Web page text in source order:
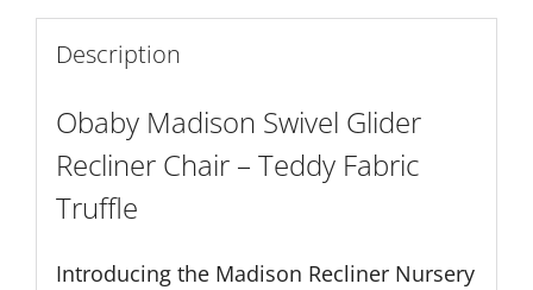
quantity
Description
Obaby Madison Swivel Glider
Recliner Chair – Teddy Fabric
Truffle
Introducing the Madison Recliner Nursery